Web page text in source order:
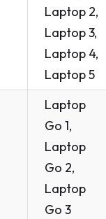
Laptop 2,
Laptop 3,
Laptop 4,
Laptop 5
Laptop
Go 1,
Laptop
Go 2,
Laptop
Go 3